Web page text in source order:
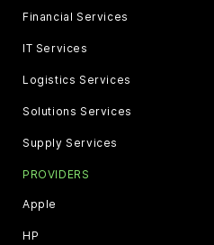
Financial Services
IT Services
Logistics Services
Solutions Services
Supply Services
PROVIDERS
Apple
HP